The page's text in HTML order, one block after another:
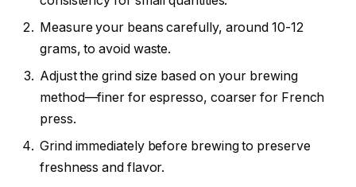
Measure your beans carefully, around 10-12
grams, to avoid waste.
Adjust the grind size based on your brewing
method—finer for espresso, coarser for French
press.
Grind immediately before brewing to preserve
freshness and flavor.